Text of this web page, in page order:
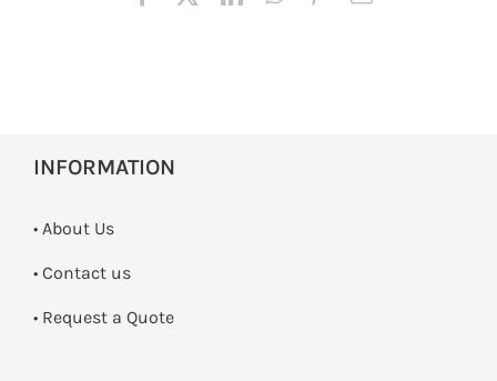
INFORMATION
• About Us
• Contact us
­• Request a Quote